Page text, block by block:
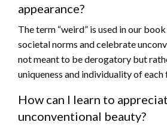
appearance?
The term “weird” is used in our
societal norms and celebrate
not meant to be derogatory but
uniqueness and individuality of
How can I learn to
unconventional beauty?